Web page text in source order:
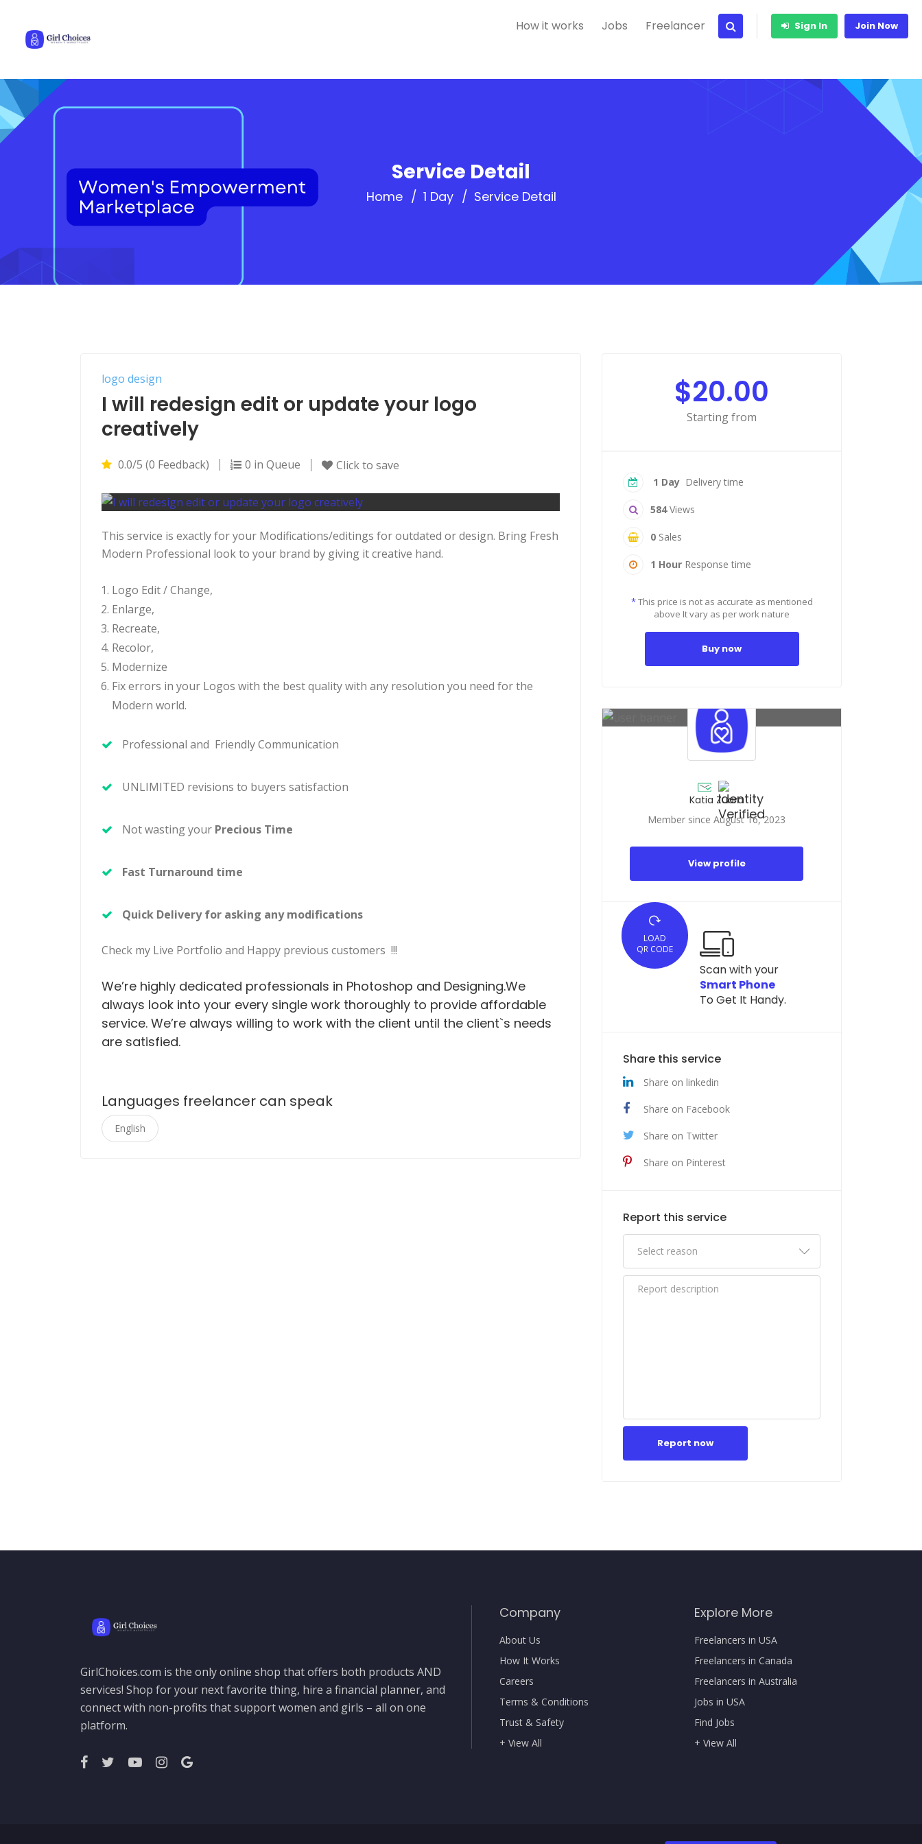
How it works Jobs Freelancer Sign In Join Now
Service Detail
Home 1 Day Service Detail
logo design
I will redesign edit or update your logo
creatively
0.0/5 (0 Feedback) 0 in Queue Click to save
This service is exactly for your Modifications/editings for outdated or design. Bring Fresh
Modern Professional look to your brand by giving it creative hand.
Logo Edit / Change,
Enlarge,
Recreate,
Recolor,
Modernize
Fixerrors in your Logos with the best quality with any resolution you need for the
Modern world.
Professional and Friendly Communication
UNLIMITED revisions to buyers satisfaction
Not wasting your Precious Time
Fast Turnaround time
Quick Delivery for asking any modifications
Check my Live Portfolio and Happy previous customers !!!
We’re highly dedicated professionals in Photoshop and Designing.We
always look into your every single work thoroughly to provide affordable
service. We’re always willing to work with the client until the client`s needs
are satisfied.
Languages freelancer can speak
English
$20.00
Starting from
1 Day Delivery time
584Views
0 Sales
1 Hour Response time
*This price is not as accurate as mentioned
above It vary as per work nature
Buy now
Katia Zuara
Member since August 16, 2023
View profile
LOAD
QR CODE
Scan with your
Smart Phone
To Get It Handy.
Share this service
Share on linkedin
Share on Facebook
Share on Twitter
Share on Pinterest
Report this service
Report now
GirlChoices.com is the only online shop that offers both products AND
services! Shop for your next favorite thing, hire a financial planner, and
connect with non-profits that support women and girls – all on one
platform.
Company
About Us
How It Works
Careers
Terms & Conditions
Trust & Safety
+ View All
Explore More
Freelancers in USA
Freelancers in Canada
Freelancers in Australia
Jobs in USA
Find Jobs
+ View All